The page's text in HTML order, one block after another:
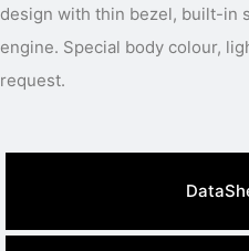
design with thin bezel, built-in
engine. Special body colour, light colour or power available under